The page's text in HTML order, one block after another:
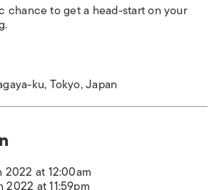
chance to get a head-start on your
ku, Tokyo, Japan
2022 at 12:00am
2022 at 11:59pm